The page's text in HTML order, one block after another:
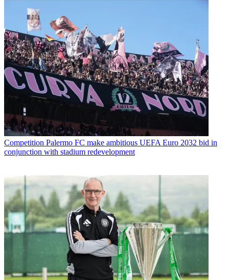
Competition Palermo FC make ambitious UEFA Euro 2032 bid in
conjunction with stadium redevelopment